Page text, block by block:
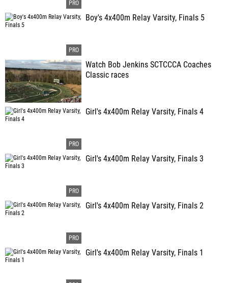
Boy's 4x400m Relay Varsity, Finals 5
Watch Bob Jenkins SCTCCCA Coaches
Classic races
Girl's 4x400m Relay Varsity, Finals 4
Girl's 4x400m Relay Varsity, Finals 3
Girl's 4x400m Relay Varsity, Finals 2
Girl's 4x400m Relay Varsity, Finals 1